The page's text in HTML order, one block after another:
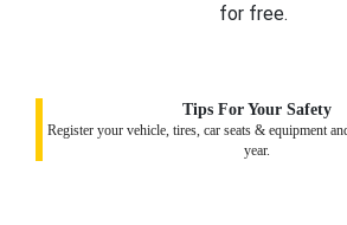
for free.
Tips For Your Safety
Register your vehicle, tires, car seats & equipment
year.